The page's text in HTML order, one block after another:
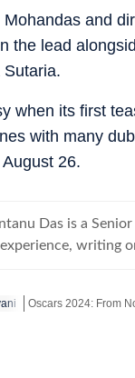
and
the lead
Sutaria.
when its first
with many
26.
Das is a
writing
to the
Oscars 2024: From